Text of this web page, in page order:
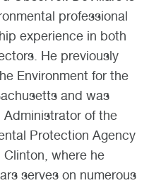
professional
experience in both
He previously
Environment for the
and was
of the
Protection Agency
where he
serves on numerous